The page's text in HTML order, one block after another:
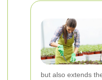
but also extends